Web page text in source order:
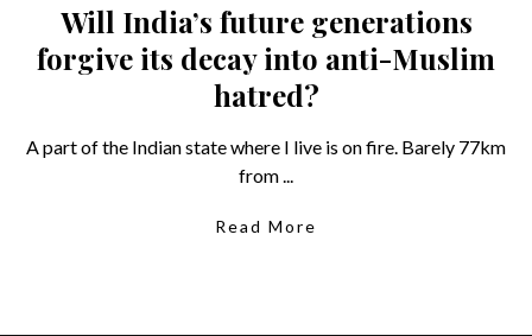
Will India’s future generations
forgive its decay into anti-Muslim
hatred?
A part of the Indian state where I live is on fire. Barely 77km
from ...
Read More